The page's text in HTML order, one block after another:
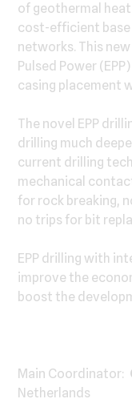
of geothermal
cost-efficient
networks. This
Pulsed Power
casing placement
The novel EPP
drilling much
current drilling
mechanical
for rock breaking,
no trips for bit
EPP drilling with
improve the
boost the
Main Coordinator:
Netherlands